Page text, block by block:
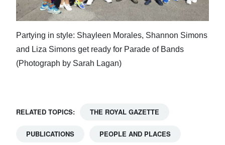
Partying in style: Shayleen Morales, Shannon Simons
and Liza Simons get ready for Parade of Bands
(Photograph by Sarah Lagan)
RELATED TOPICS: THE ROYAL GAZETTE
PUBLICATIONS PEOPLE AND PLACES